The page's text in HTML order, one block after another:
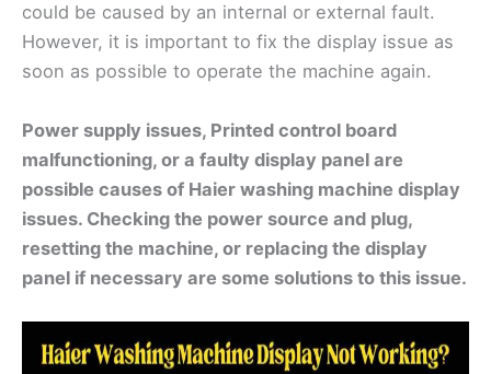
could be caused by an internal or external fault.
However, it is important to fix the display issue as
soon as possible to operate the machine again.
Power supply issues, Printed control board
malfunctioning, or a faulty display panel are
possible causes of Haier washing machine display
issues. Checking the power source and plug,
resetting the machine, or replacing the display
panel if necessary are some solutions to this issue.